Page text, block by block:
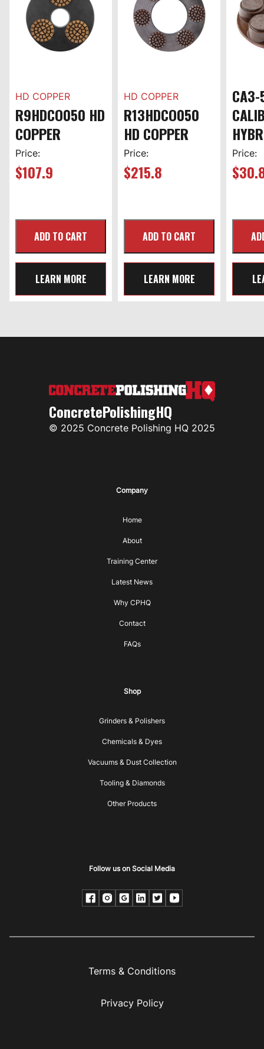
HD COPPER
R9HDCO050 HD
COPPER
Price:
$107.9
LEARN MORE
HD COPPER
R13HDCO050
HD COPPER
Price:
$215.8
LEARN MORE
Price:
$
ConcretePolishingHQ
© 2025 Concrete Polishing HQ 2025
Company
Home
About
Training Center
Latest News
Why CPHQ
Contact
FAQs
Shop
Grinders & Polishers
Chemicals & Dyes
Vacuums & Dust Collection
Tooling & Diamonds
Other Products
Follow us on Social Media
Terms & Conditions
Privacy Policy